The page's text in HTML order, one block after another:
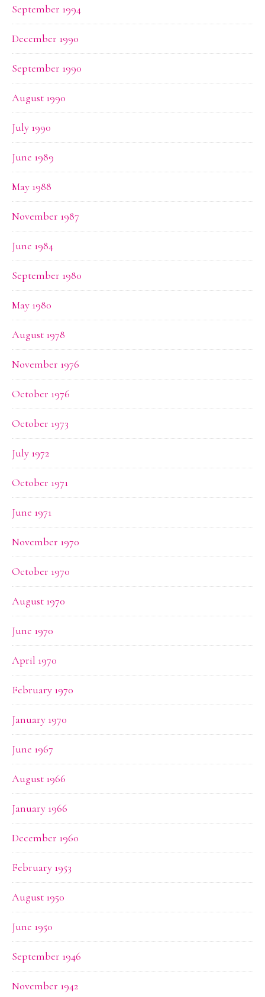
September 1994
December 1990
September 1990
August 1990
July 1990
June 1989
May 1988
November 1987
June 1984
September 1980
May 1980
August 1978
November 1976
October 1976
October 1973
July 1972
October 1971
June 1971
November 1970
October 1970
August 1970
June 1970
April 1970
February 1970
January 1970
June 1967
August 1966
January 1966
December 1960
February 1953
August 1950
June 1950
September 1946
November 1942